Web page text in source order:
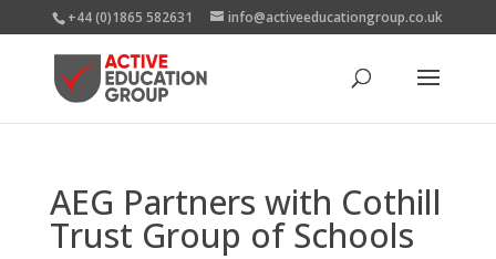
+44 (0)1865 582631 info@activeeducationgroup.co.uk
AEG Partners with Cothill
Trust Group of Schools